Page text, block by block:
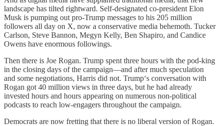
landscape has tilted rightward. Self-designated co-president Elon
Musk is pumping out pro-Trump messages to his 205 million
followers all day on X, now a conservative media behemoth. Tucker
Carlson, Steve Bannon, Megyn Kelly, Ben Shapiro, and Candice
Owens have enormous followings.
Then there is Joe Rogan. Trump spent three hours with the pod-king
in the closing days of the campaign—and after much speculation
and some negotiations, Harris did not. Trump‘s conversation with
Rogan got 40 million views in three days, but he had already
invested hours and hours appearing on numerous non-political
podcasts to reach low-engagers throughout the campaign.
Democrats are now fretting that there is no liberal version of Rogan.